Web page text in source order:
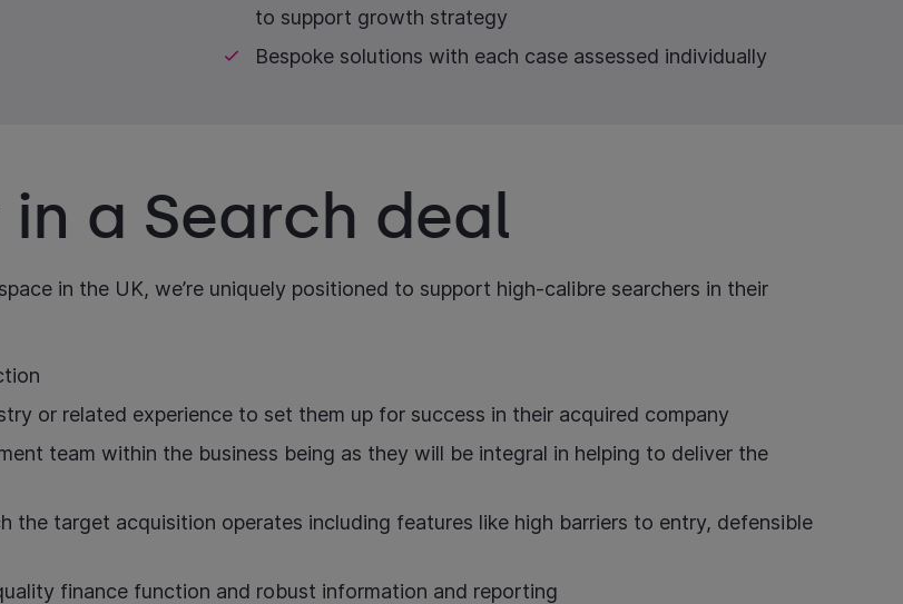
to support growth strategy
Bespoke solutions with each case assessed individually
a Search deal
in the UK, we’re uniquely positioned to support high-calibre searchers in their
or related experience to set them up for success in their acquired company
team within the business being as they will be integral in helping to deliver the
the target acquisition operates including features like high barriers to entry, defensible
finance function and robust information and reporting